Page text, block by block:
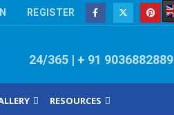
REGISTER
24/365 | + 91 9036882889
RESOURCES